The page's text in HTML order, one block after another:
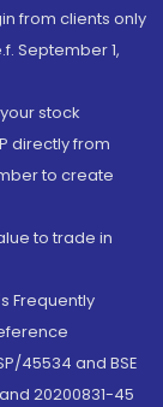
from clients only
September 1,
stock
directly from
to create
to trade in
Frequently
45534 and BSE
20200831-45